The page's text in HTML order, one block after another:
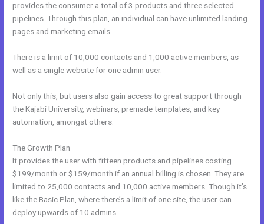
provides the consumer a total of 3 products and three selected
pipelines. Through this plan, an individual can have unlimited landing
pages and marketing emails.
There is a limit of 10,000 contacts and 1,000 active members, as
well as a single website for one admin user.
Not only this, but users also gain access to great support through
the Kajabi University, webinars, premade templates, and key
automation, amongst others.
The Growth Plan
It provides the user with fifteen products and pipelines costing
$199/month or $159/month if an annual billing is chosen. They are
limited to 25,000 contacts and 10,000 active members. Though it’s
like the Basic Plan, where there’s a limit of one site, the user can
deploy upwards of 10 admins.